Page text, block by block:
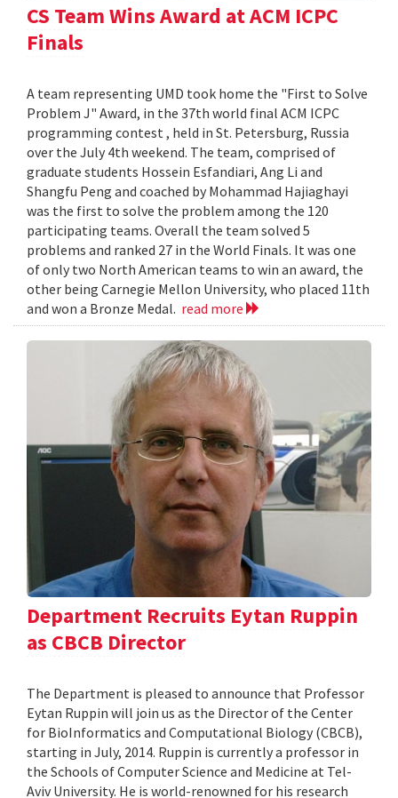
CS Team Wins Award at ACM ICPC
Finals
A team representing UMD took home the "First to Solve
Problem J" Award, in the 37th world final ACM ICPC
programming contest , held in St. Petersburg, Russia
over the July 4th weekend. The team, comprised of
graduate students Hossein Esfandiari, Ang Li and
Shangfu Peng and coached by Mohammad Hajiaghayi
was the first to solve the problem among the 120
participating teams. Overall the team solved 5
problems and ranked 27 in the World Finals. It was one
of only two North American teams to win an award, the
other being Carnegie Mellon University, who placed 11th
and won a Bronze Medal. read more
Department Recruits Eytan Ruppin
as CBCB Director
The Department is pleased to announce that Professor
Eytan Ruppin will join us as the Director of the Center
for BioInformatics and Computational Biology (CBCB),
starting in July, 2014. Ruppin is currently a professor in
the Schools of Computer Science and Medicine at Tel-
Aviv University. He is world-renowned for his research